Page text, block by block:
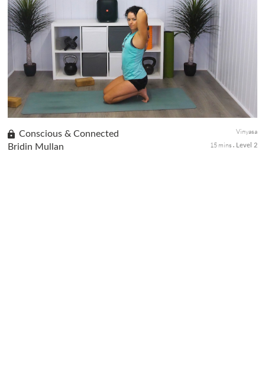
Enjoy this fun little burst of yoga for kids. There will be some
basic yoga poses and some fun playing with them to work on
balance, coordination and focus.
Conscious & Connected
Bridin Mullan
Vinyasa
15 mins
Level 2